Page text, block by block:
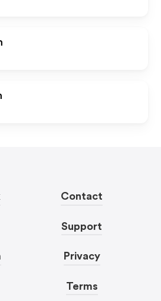
Contact
Support
Privacy
Terms